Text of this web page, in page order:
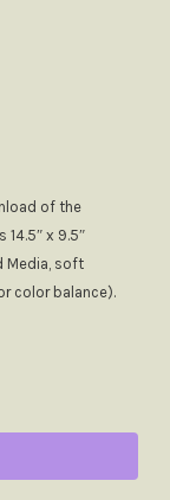
of the
x 9.5″
Media, soft
color balance).